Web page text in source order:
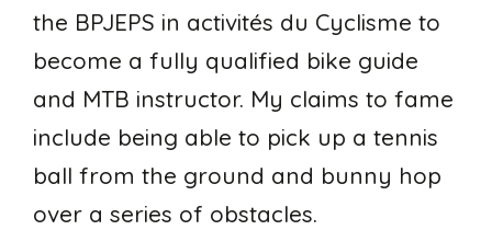
the BPJEPS in activités du Cyclisme to
become a fully qualified bike guide
and MTB instructor. My claims to fame
include being able to pick up a tennis
ball from the ground and bunny hop
over a series of obstacles.